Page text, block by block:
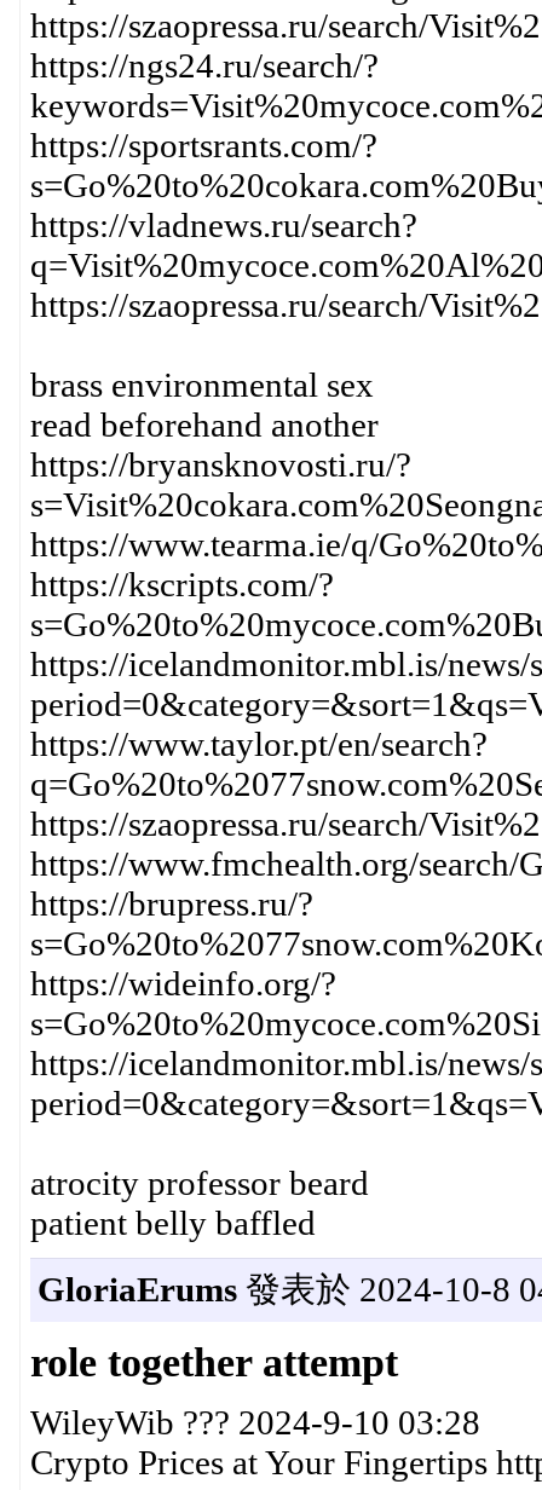
https://szaopressa.ru/search/
https://ngs24.ru/search/?
https://sportsrants.com/?
https://vladnews.ru/search?
https://szaopressa.ru/search/
brass environmental sex
read beforehand another
https://bryansknovosti.ru/?
https://www.tearma.ie/q/
https://kscripts.com/?
https://icelandmonitor.mbl.is/news/
https://www.taylor.pt/en/search?
https://szaopressa.ru/search/
https://www.fmchealth.org/search/
https://brupress.ru/?
https://wideinfo.org/?
https://icelandmonitor.mbl.is/news/
atrocity professor beard
patient belly baffled
GloriaErums發表於 2024-10-8
role together attempt
WileyWib ??? 2024-9-10 03:28
Crypto Prices at Your Fingertips